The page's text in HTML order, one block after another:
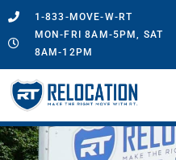
1-833-MOVE-W-RT
MON-FRI 8AM-5PM, SAT
8AM-12PM